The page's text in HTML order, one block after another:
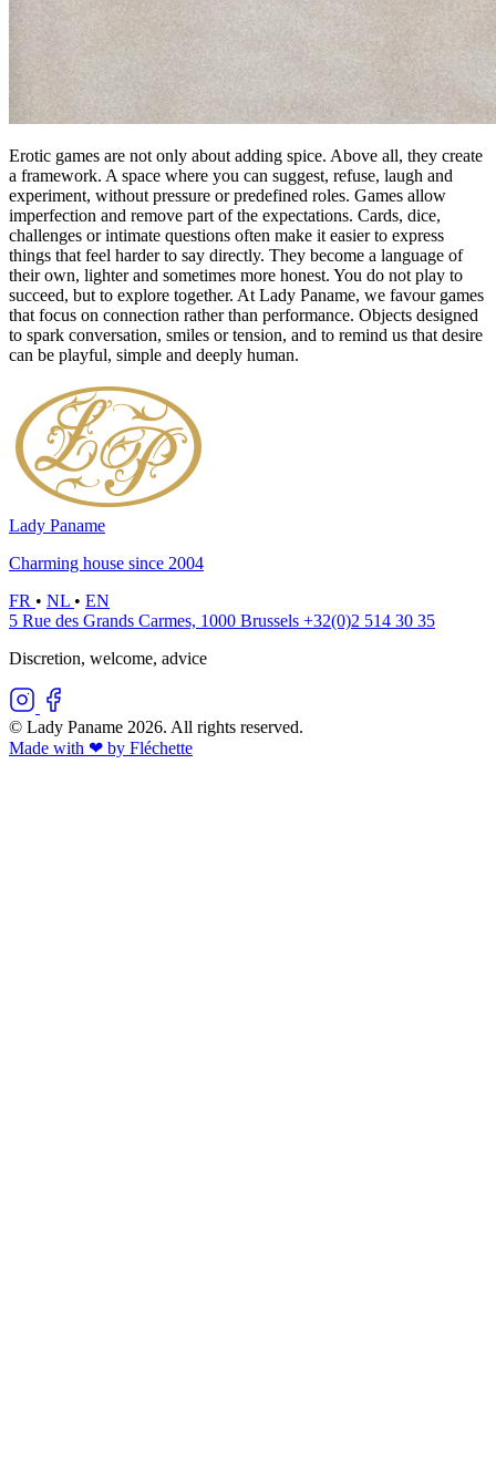
Erotic games are not only about adding spice. Above all, they create
a framework. A space where you can suggest, refuse, laugh and
experiment, without pressure or predefined roles. Games allow
imperfection and remove part of the expectations. Cards, dice,
challenges or intimate questions often make it easier to express
things that feel harder to say directly. They become a language of
their own, lighter and sometimes more honest. You do not play to
succeed, but to explore together. At Lady Paname, we favour games
that focus on connection rather than performance. Objects designed
to spark conversation, smiles or tension, and to remind us that desire
can be playful, simple and deeply human.
Lady Paname
Charming house since 2004
FR • NL • EN
5 Rue des Grands Carmes, 1000 Brussels +32(0)2 514 30 35
Discretion, welcome, advice
© Lady Paname 2026. All rights reserved.
Made with ❤︎ by Fléchette